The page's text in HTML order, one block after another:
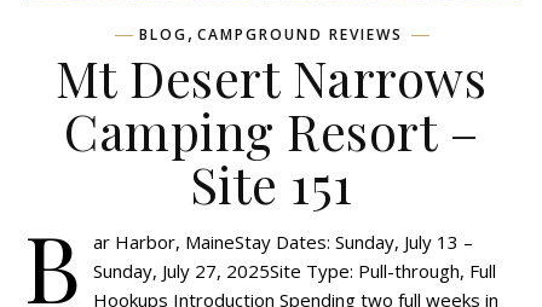
BLOG, CAMPGROUND REVIEWS
Mt Desert Narrows
Camping Resort –
Site 151
B
ar Harbor, MaineStay Dates: Sunday, July 13 –
Sunday, July 27, 2025Site Type: Pull-through, Full
Hookups Introduction Spending two full weeks in